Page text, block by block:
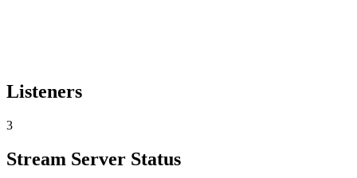
Listeners
3
Stream Server Status